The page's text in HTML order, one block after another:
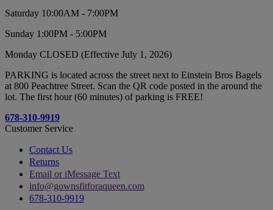
Saturday 10:00AM - 7:00PM
Sunday 1:00PM - 5:00PM
Monday CLOSED (Effective July 1, 2026)
PARKING is located across the street next to Einstein Bros Bagels
at 800 Peachtree Street. Scan the QR code posted in the around the
lot. The first hour (60 minutes) of parking is FREE!
678-310-9919
Customer Service
Contact Us
Returns
Email or iMessage Text
info@gownsfitforaqueen.com
678-310-9919